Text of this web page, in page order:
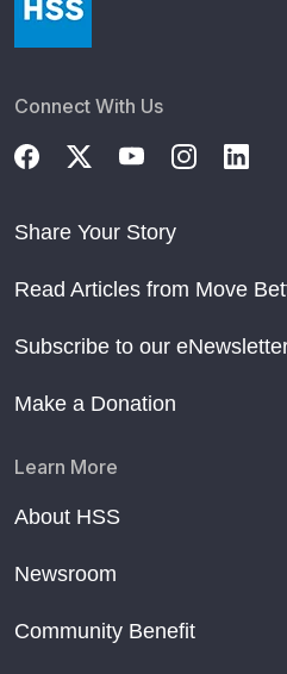
Connect With Us
Share Your Story
Read Articles from Move
Subscribe to our
Make a Donation
Learn More
About HSS
Newsroom
Community Benefit